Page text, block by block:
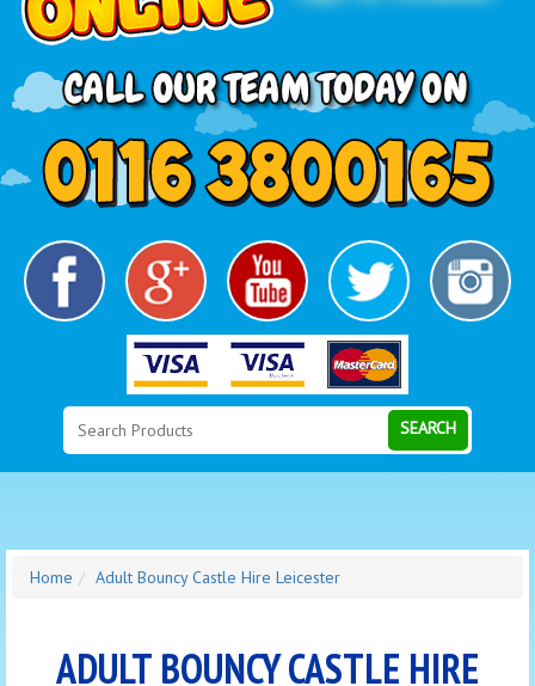
Search
Category
SEARCH
Home Adult Bouncy Castle Hire Leicester
ADULT BOUNCY CASTLE HIRE